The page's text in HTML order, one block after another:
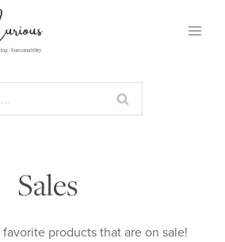
Sales
products that are on sale!